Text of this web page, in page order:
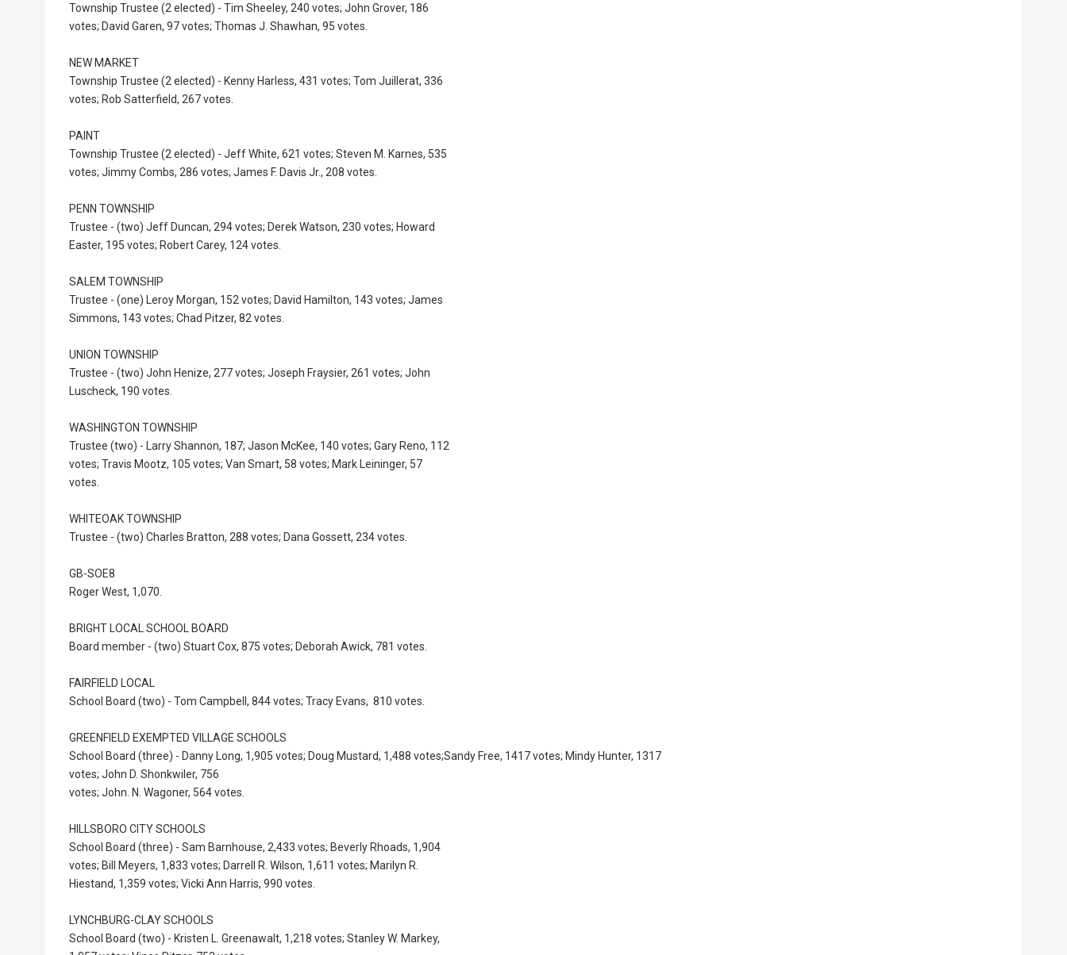
Township Trustee (2 elected) - Tim Sheeley, 240 votes; John Grover, 186
votes; David Garen, 97 votes; Thomas J. Shawhan, 95 votes.
NEW MARKET
Township Trustee (2 elected) - Kenny Harless, 431 votes; Tom Juillerat, 336
votes; Rob Satterfield, 267 votes.
PAINT
Township Trustee (2 elected) - Jeff White, 621 votes; Steven M. Karnes, 535
votes; Jimmy Combs, 286 votes; James F. Davis Jr., 208 votes.
PENN TOWNSHIP
Trustee - (two) Jeff Duncan, 294 votes; Derek Watson, 230 votes; Howard
Easter, 195 votes; Robert Carey, 124 votes.
SALEM TOWNSHIP
Trustee - (one) Leroy Morgan, 152 votes; David Hamilton, 143 votes; James
Simmons, 143 votes; Chad Pitzer, 82 votes.
UNION TOWNSHIP
Trustee - (two) John Henize, 277 votes; Joseph Fraysier, 261 votes; John
Luscheck, 190 votes.
WASHINGTON TOWNSHIP
Trustee (two) - Larry Shannon, 187; Jason McKee, 140 votes; Gary Reno, 112
votes; Travis Mootz, 105 votes; Van Smart, 58 votes; Mark Leininger, 57
votes.
WHITEOAK TOWNSHIP
Trustee - (two) Charles Bratton, 288 votes; Dana Gossett, 234 votes.
GB-SOE8
Roger West, 1,070.
BRIGHT LOCAL SCHOOL BOARD
Board member - (two) Stuart Cox, 875 votes; Deborah Awick, 781 votes.
FAIRFIELD LOCAL
School Board (two) - Tom Campbell, 844 votes; Tracy Evans, 810 votes.
GREENFIELD EXEMPTED VILLAGE SCHOOLS
School Board (three) - Danny Long, 1,905 votes; Doug Mustard, 1,488 votes;Sandy Free, 1417 votes; Mindy Hunter, 1317
votes; John D. Shonkwiler, 756
votes; John. N. Wagoner, 564 votes.
HILLSBORO CITY SCHOOLS
School Board (three) - Sam Barnhouse, 2,433 votes; Beverly Rhoads, 1,904
votes; Bill Meyers, 1,833 votes; Darrell R. Wilson, 1,611 votes; Marilyn R.
Hiestand, 1,359 votes; Vicki Ann Harris, 990 votes.
LYNCHBURG-CLAY SCHOOLS
School Board (two) - Kristen L. Greenawalt, 1,218 votes; Stanley W. Markey,